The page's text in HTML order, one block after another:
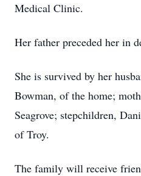
Medical Clinic.
Her father preceded her in
She is survived by her
Bowman, of the home;
Seagrove; stepchildren,
of Troy.
The family will receive